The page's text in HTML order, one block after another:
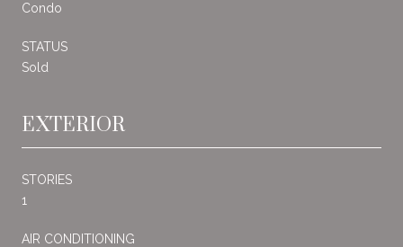
Condo
STATUS
Sold
EXTERIOR
STORIES
1
AIR CONDITIONING